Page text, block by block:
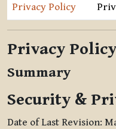
Privacy Policy
Privacy Policy
Summary
Security &
Date of Last Revision: